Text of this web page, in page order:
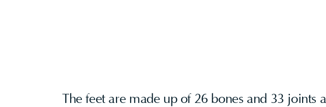
The feet are made up of 26 bones and 33 joints